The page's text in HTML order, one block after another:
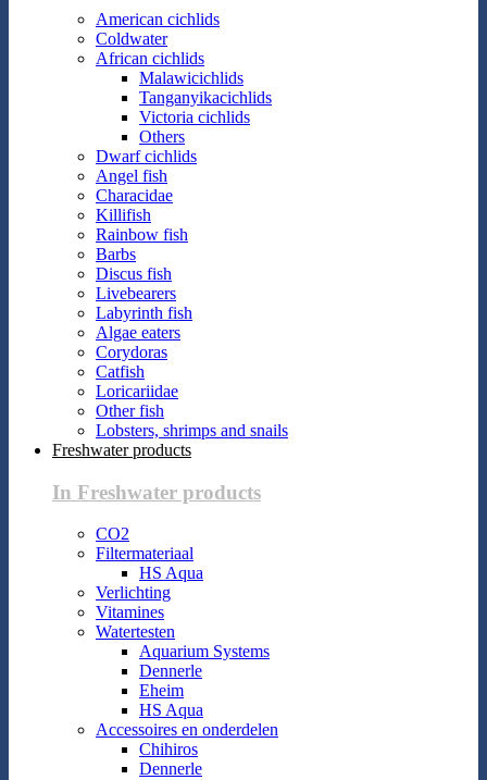
American cichlids
Coldwater
African cichlids
Malawicichlids
Tanganyikacichlids
Victoria cichlids
Others
Dwarf cichlids
Angel fish
Characidae
Killifish
Rainbow fish
Barbs
Discus fish
Livebearers
Labyrinth fish
Algae eaters
Corydoras
Catfish
Loricariidae
Other fish
Lobsters, shrimps and snails
Freshwater products
In Freshwater products
CO2
Filtermateriaal
HS Aqua
Verlichting
Vitamines
Watertesten
Aquarium Systems
Dennerle
Eheim
HS Aqua
Accessoires en onderdelen
Chihiros
Dennerle